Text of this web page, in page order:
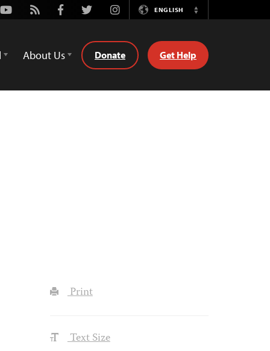
Youtube
Rss FacebookTwitterInstagramENGLISH
Switch
About Us Donate Get Help
Print
Text Size